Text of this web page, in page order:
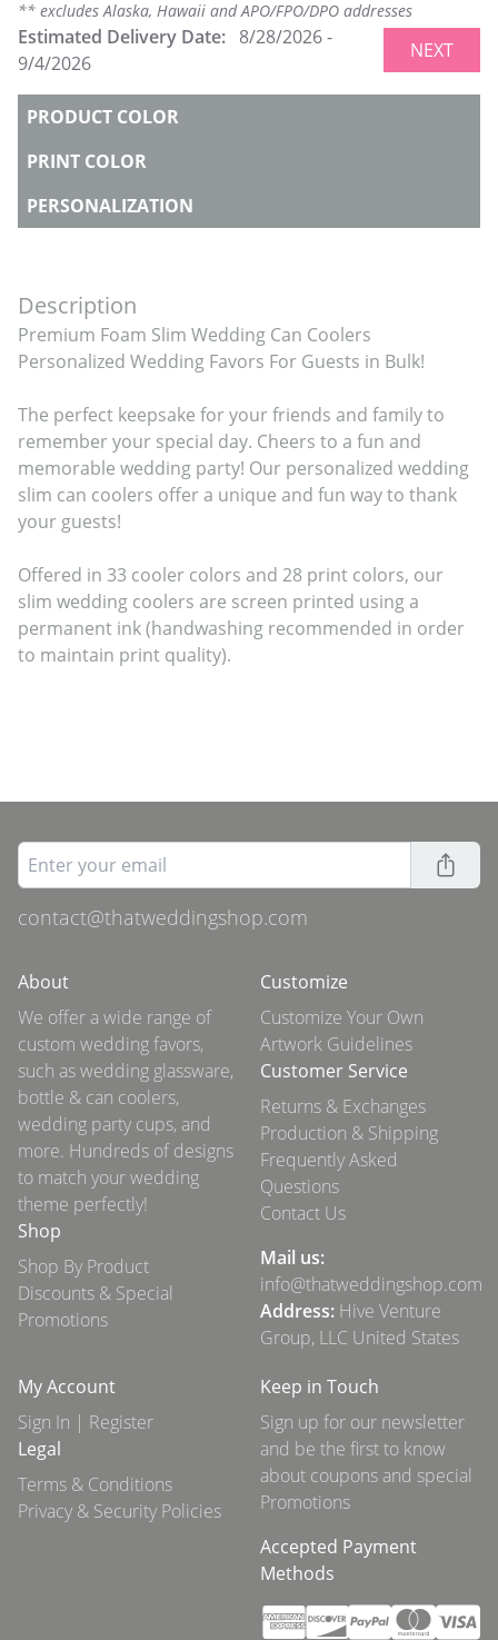
** excludes Alaska, Hawaii and APO/FPO/DPO addresses
Estimated Delivery Date: 8/28/2026-
9/4/2026
NEXT
PRODUCT COLOR
PRINT COLOR
PERSONALIZATION
Description
Premium Foam Slim Wedding Can Coolers
Personalized Wedding Favors For Guests in Bulk!
The perfect keepsake for your friends and family to
remember your special day. Cheers to a fun and
memorable wedding party! Our personalized wedding
slim can coolers offer a unique and fun way to thank
your guests!
Offered in 33 cooler colors and 28 print colors, our
slim wedding coolers are screen printed using a
permanent ink (handwashing recommended in order
to maintain print quality).
contact@thatweddingshop.com
About
We offer a wide range of
custom wedding favors,
such as wedding glassware,
bottle & can coolers,
wedding party cups, and
more. Hundreds of designs
to match your wedding
theme perfectly!
Shop
Shop By Product
Discounts & Special
Promotions
Customize
Customize Your Own
Artwork Guidelines
Customer Service
Returns & Exchanges
Production & Shipping
Frequently Asked
Questions
Contact Us
Mail us:
info@thatweddingshop.com
Address: Hive Venture
Group, LLC United States
My Account
Sign In | Register
Legal
Terms & Conditions
Privacy & Security Policies
Keep in Touch
Sign up for our newsletter
and be the first to know
about coupons and special
Promotions
Accepted Payment
Methods